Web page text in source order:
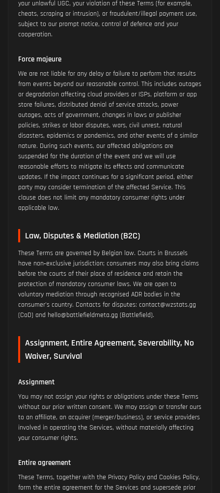
your unlawful UGC, your violation of these Terms (for example,
cheats, scraping or intrusion), or fraudulent/illegal payment use,
subject to our prompt notice, control of defence and your
cooperation.
Force majeure
We are not liable for any delay or failure to perform that results
from events beyond our reasonable control. This includes outages
or degradation affecting cloud providers or ISPs, platform or app
store failures, distributed denial of service attacks, power
outages, acts of government, changes in laws or publisher
policies, strikes or labor disputes, wars, civil unrest, natural
disasters, epidemics or pandemics, and other events of a similar
nature. During such events, our affected obligations are
suspended for the duration of the event and we will use
reasonable efforts to mitigate its effects and communicate
updates. If the impact continues for a significant period, either
party may consider termination of the affected Service. This
clause does not limit any mandatory consumer rights under
applicable law.
Law, Disputes & Mediation (B2C)
These Terms are governed by Belgian law. Courts in Brussels
have non‑exclusive jurisdiction; consumers may also bring claims
before the courts of their place of residence and retain the
protection of mandatory consumer laws. We are open to
voluntary mediation through recognised ADR bodies in the
consumer's country. Contacts for disputes: contact@wzstats.gg
(CoD) and hello@battlefieldmeta.gg (Battlefield).
Assignment, Entire Agreement, Severability, No
Waiver, Survival
Assignment
You may not assign your rights or obligations under these Terms
without our prior written consent. We may assign or transfer ours
to an affiliate, an acquirer (merger/business), or service providers
involved in operating the Services, without materially affecting
your consumer rights.
Entire agreement
These Terms, together with the Privacy Policy and Cookies Policy,
form the entire agreement for the Services and supersede prior